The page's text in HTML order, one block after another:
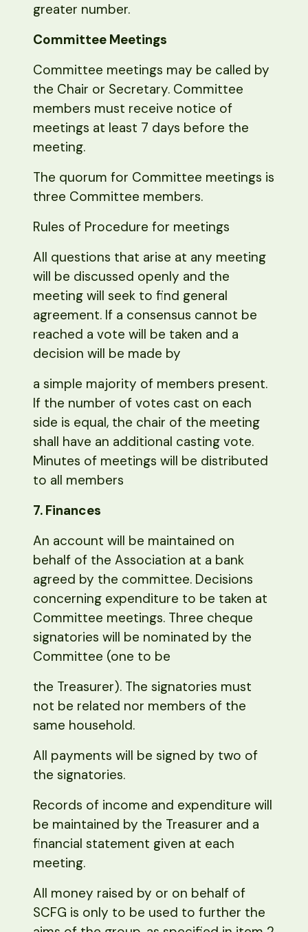
greater number.
Committee Meetings
Committee meetings may be called by
the Chair or Secretary. Committee
members must receive notice of
meetings at least 7 days before the
meeting.
The quorum for Committee meetings is
three Committee members.
Rules of Procedure for meetings
All questions that arise at any meeting
will be discussed openly and the
meeting will seek to find general
agreement. If a consensus cannot be
reached a vote will be taken and a
decision will be made by
a simple majority of members present.
If the number of votes cast on each
side is equal, the chair of the meeting
shall have an additional casting vote.
Minutes of meetings will be distributed
to all members
7. Finances
An account will be maintained on
behalf of the Association at a bank
agreed by the committee. Decisions
concerning expenditure to be taken at
Committee meetings. Three cheque
signatories will be nominated by the
Committee (one to be
the Treasurer). The signatories must
not be related nor members of the
same household.
All payments will be signed by two of
the signatories.
Records of income and expenditure will
be maintained by the Treasurer and a
financial statement given at each
meeting.
All money raised by or on behalf of
SCFG is only to be used to further the